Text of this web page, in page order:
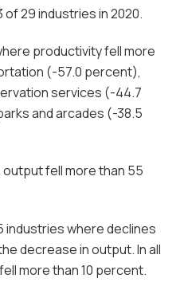
of 29 industries in 2020.
productivity fell more
(-57.0 percent),
services (-44.7
and arcades (-38.5
output fell more than 55
industries where declines
decrease in output. In all
more than 10 percent.